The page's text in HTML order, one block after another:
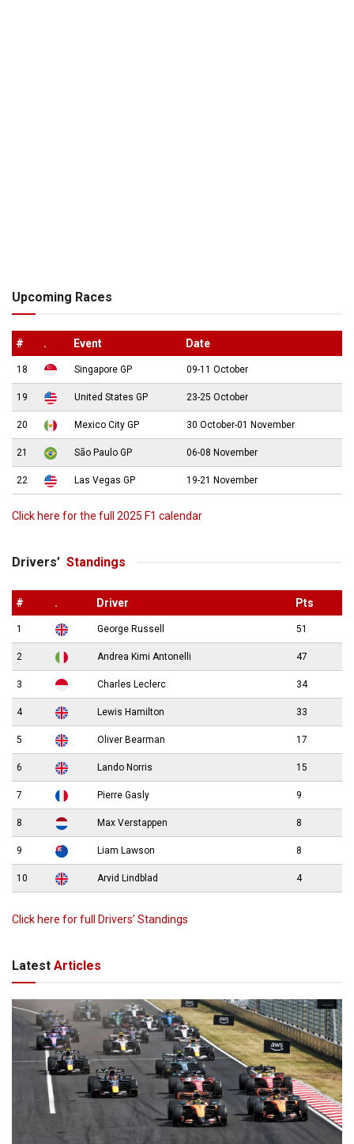
Upcoming Races
# . Event Date
18 Singapore GP 09-11 October
19 United States GP 23-25 October
20 Mexico City GP 30 October-01 November
21 São Paulo GP 06-08 November
22 Las Vegas GP 19-21 November
Click here for the full 2025 F1 calendar
Drivers’ Standings
# . Driver Pts
1 George Russell 51
2 Andrea Kimi Antonelli 47
3 Charles Leclerc 34
4 Lewis Hamilton 33
5 Oliver Bearman 17
6 Lando Norris 15
7 Pierre Gasly 9
8 Max Verstappen 8
9 Liam Lawson 8
10 Arvid Lindblad 4
Click here for full Drivers’ Standings
Latest Articles